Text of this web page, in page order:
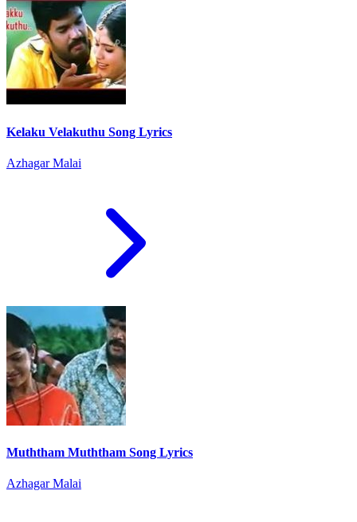
Kelaku Velakuthu Song Lyrics
Azhagar Malai
Muththam Muththam Song Lyrics
Azhagar Malai